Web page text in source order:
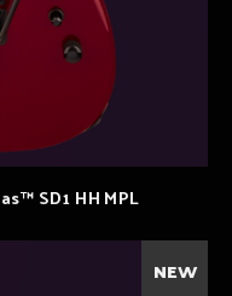
SD1 HH MPL
NEW